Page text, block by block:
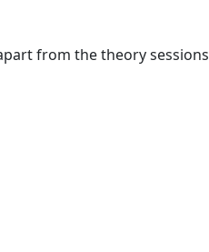
from the theory sessions